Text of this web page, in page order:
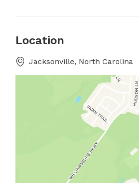
Location
Jacksonville, North Carolina